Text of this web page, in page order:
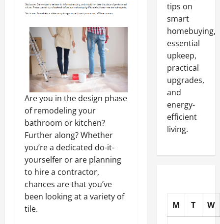
Are you in the design phase
of remodeling your
bathroom or kitchen?
Further along? Whether
you’re a dedicated do-it-
yourselfer or are planning
to hire a contractor,
chances are that you’ve
been looking at a variety of
tile.
tips on
smart
homebuying,
essential
upkeep,
practical
upgrades,
and
energy-
efficient
living.
M T W